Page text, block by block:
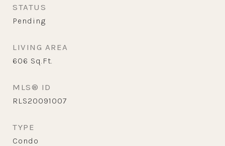
STATUS
Pending
LIVING AREA
606 Sq.Ft.
MLS® ID
RLS20091007
TYPE
Condo